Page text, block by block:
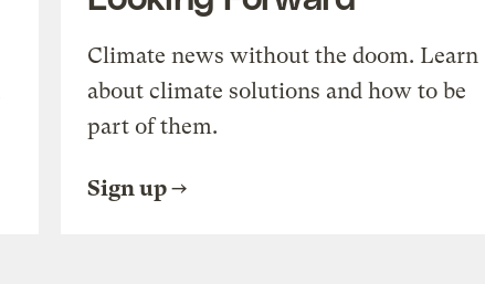
Climate news without the doom. Learn
about climate solutions and how to be
part of them.
Sign up